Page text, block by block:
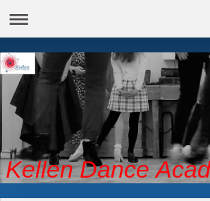
Kellen Dance